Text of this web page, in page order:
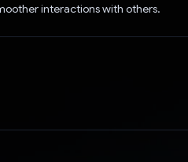
interactions with others.